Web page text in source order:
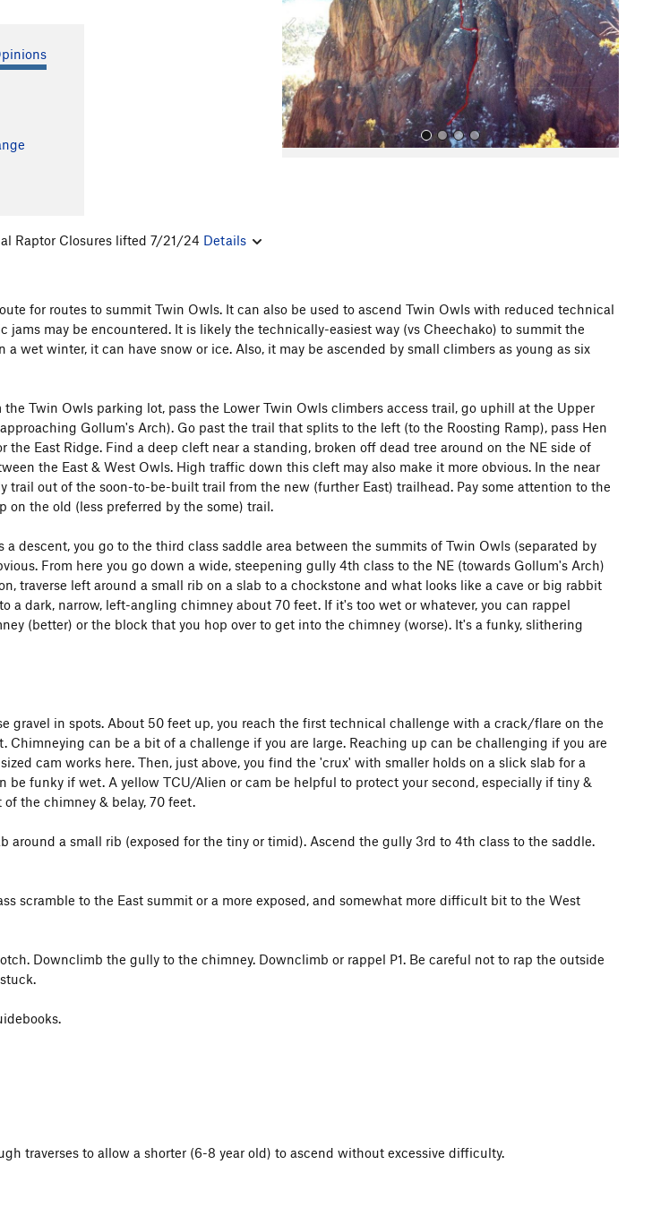
u
s
Raptor Closures lifted 7/21/24 Details
for routes to summit Twin Owls. It can also be used to ascend Twin Owls with reduced technical
jams may be encountered. It is likely the technically-easiest way (vs Cheechako) to summit the
wet winter, it can have snow or ice. Also, it may be ascended by small climbers as young as six
the Twin Owls parking lot, pass the Lower Twin Owls climbers access trail, go uphill at the Upper
Gollum's Arch). Go past the trail that splits to the left (to the Roosting Ramp), pass Hen
the East Ridge. Find a deep cleft near a standing, broken off dead tree around on the NE side of
the East & West Owls. High traffic down this cleft may also make it more obvious. In the near
trail out of the soon-to-be-built trail from the new (further East) trailhead. Pay some attention to the
the old (less preferred by the some) trail.
a descent, you go to the third class saddle area between the summits of Twin Owls (separated by
From here you go down a wide, steepening gully 4th class to the NE (towards Gollum's Arch)
traverse left around a small rib on a slab to a chockstone and what looks like a cave or big rabbit
a dark, narrow, left-angling chimney about 70 feet. If it's too wet or whatever, you can rappel
(better) or the block that you hop over to get into the chimney (worse). It's a funky, slithering
gravel in spots. About 50 feet up, you reach the first technical challenge with a crack/flare on the
can be a bit of a challenge if you are large. Reaching up can be challenging if you are
cam works here. Then, just above, you find the 'crux' with smaller holds on a slick slab for a
be funky if wet. A yellow TCU/Alien or cam be helpful to protect your second, especially if tiny &
the chimney & belay, 70 feet.
around a small rib (exposed for the tiny or timid). Ascend the gully 3rd to 4th class to the saddle.
scramble to the East summit or a more exposed, and somewhat more difficult bit to the West
Downclimb the gully to the chimney. Downclimb or rappel P1. Be careful not to rap the outside
traverses to allow a shorter (6-8 year old) to ascend without excessive difficulty.